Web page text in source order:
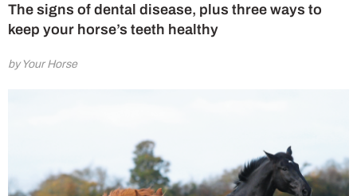
The signs of dental disease, plus three ways to
keep your horse’s teeth healthy
by Your Horse